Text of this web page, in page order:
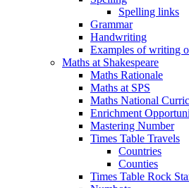
Spelling links
Grammar
Handwriting
Examples of writing
Maths at Shakespeare
Maths Rationale
Maths at SPS
Maths National
Enrichment
Mastering Number
Times Table Travels
Countries
Counties
Times Table Rock